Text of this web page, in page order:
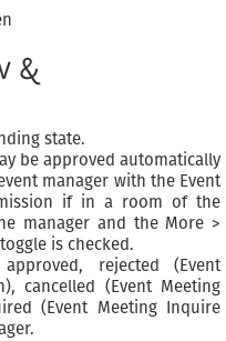
&
state.
be approved automatically
manager with the Event
if in a room of the
manager and the More >
is checked.
rejected (Event
cancelled (Event Meeting
(Event Meeting Inquire